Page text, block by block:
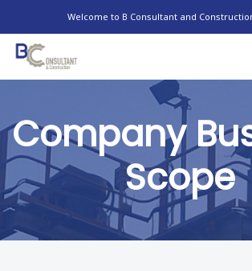
Welcome to B Consultant and
Company
Scope